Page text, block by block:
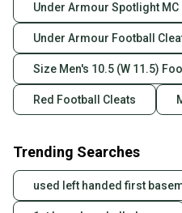
Under Armour Spotlight MC
Under Armour Football
Size Men's 10.5 (W 11.5)
Red Football Cleats
Trending Searches
used left handed first